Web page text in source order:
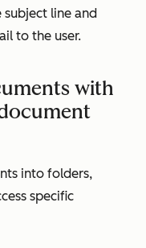
line and
to the user.
with
into folders,
specific